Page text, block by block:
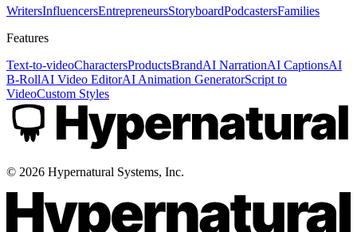
WritersInfluencersEntrepreneursStoryboardPodcastersFamilies
Features
Text-to-videoCharactersProductsBrandAI NarrationAI CaptionsAI
B-RollAI Video EditorAI Animation GeneratorScript to
VideoCustom Styles
© 2026 Hypernatural Systems, Inc.